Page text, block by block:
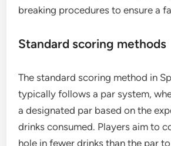
breaking procedures to ensure a
Standard scoring methods
The standard scoring method in
typically follows a par system,
a designated par based on the
drinks consumed. Players aim to
hole in fewer drinks than the par